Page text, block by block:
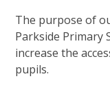
The purpose of
Parkside Primary
increase the
pupils.